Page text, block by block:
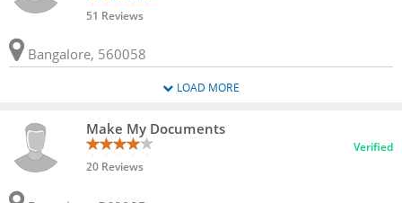
51 Reviews
Bangalore, 560058
LOAD MORE
Make My Documents
20 Reviews
Verified